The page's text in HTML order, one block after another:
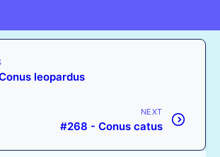
leopardus
NEXT
#268 - Conus catus